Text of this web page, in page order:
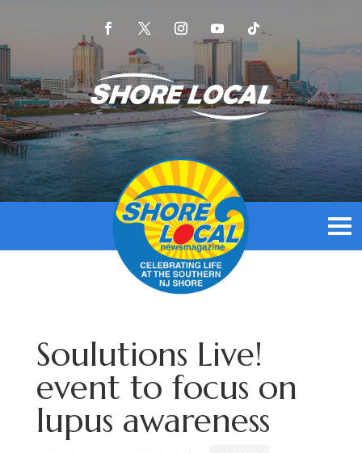
Soulutions Live!
event to focus on
lupus awareness